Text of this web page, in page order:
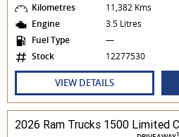
Kilometres
11,382 Kms
Engine
3.5 Litres
Fuel Type
—
Stock
12277530
VIEW DETAILS
1